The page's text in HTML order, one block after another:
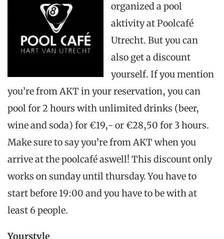
organized a pool
aktivity at Poolcafé
Utrecht. But you can
also get a discount
yourself. If you mention
you’re from AKT in your reservation, you can
pool for 2 hours with unlimited drinks (beer,
wine and soda) for €19,- or €28,50 for 3 hours.
Make sure to say you’re from AKT when you
arrive at the poolcafé aswell! This discount only
works on sunday until thursday. You have to
start before 19:00 and you have to be with at
least 6 people.
Yourstyle